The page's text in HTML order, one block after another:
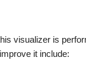
visualizer is
it include: